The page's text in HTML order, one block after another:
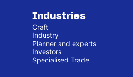
Industries
Craft
Industry
Planner and experts
Investors
Specialised Trade